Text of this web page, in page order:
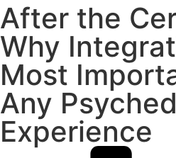
After the
Why
Most
Any
Experience